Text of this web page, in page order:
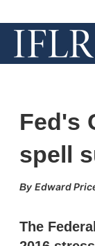
Fed's
spell
Edward
The